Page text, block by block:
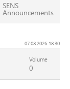
SENS
Announcements
07.08.2026 18:30
Volume
0